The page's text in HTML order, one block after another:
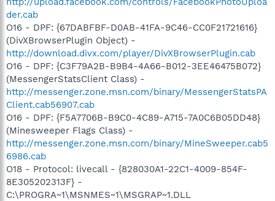
der.cab
O16 - DPF: {67DABFBF-D0AB-41FA-9C46-CC0F21721616}
(DivXBrowserPlugin Object) -
http://download.divx.com/player/DivXBrowserPlugin.cab
O16 - DPF: {C3F79A2B-B9B4-4A66-B012-3EE46475B072}
(MessengerStatsClient Class) -
http://messenger.zone.msn.com/binary/MessengerStatsPA
Client.cab56907.cab
O16 - DPF: {F5A7706B-B9C0-4C89-A715-7A0C6B05DD48}
(Minesweeper Flags Class) -
http://messenger.zone.msn.com/binary/MineSweeper.cab5
6986.cab
O18 - Protocol: livecall - {828030A1-22C1-4009-854F-
8E305202313F} -
C:\PROGRA~1\MSNMES~1\MSGRAP~1.DLL